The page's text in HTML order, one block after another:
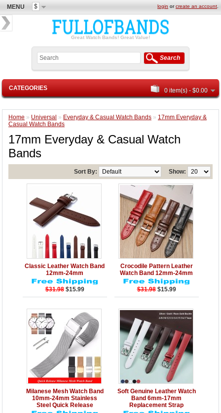
MENU $ login orcreate an account
Great Watch Bands! Great Value!
0 item(s) - $0.00
Search
CATEGORIES
Home » Universal » Everyday & Casual Watch Bands » 17mm Everyday &
Casual Watch Bands
17mm Everyday & Casual Watch
Bands
Show:
Sort By:
Add to Cart
Details
Classic Leather Watch Band
12mm-24mm
$31.98 $15.99
Add to Cart
Details
Crocodile Pattern Leather
Watch Band 12mm-24mm
$31.98 $15.99
Add to Cart
Details
Milanese Mesh Watch Band
10mm-24mm Stainless
Steel Quick Release
Add to Cart
Details
Soft Genuine Leather Watch
Band 6mm-17mm
Replacement Strap